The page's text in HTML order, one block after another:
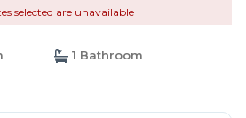
selected are unavailable
1 Bathroom